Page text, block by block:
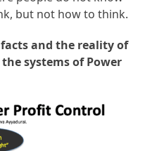
but not how to think.
and the reality of
systems of Power